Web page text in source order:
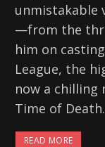
unmistakable
—from the
him on
League, the
now a
Time of Death.
READ MORE